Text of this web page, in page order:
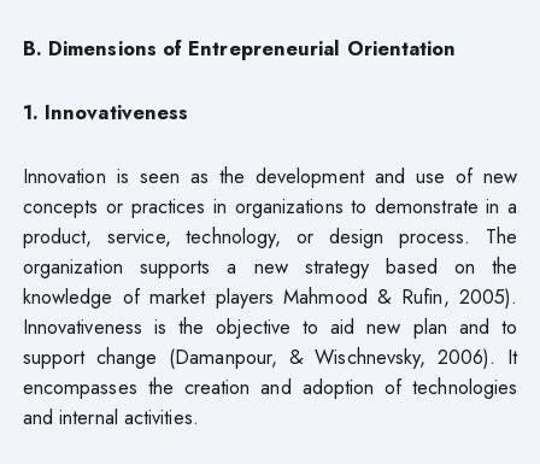
B. Dimensions of Entrepreneurial Orientation
1. Innovativeness
Innovation is seen as the development and use of new
concepts or practices in organizations to demonstrate in a
product, service, technology, or design process. The
organization supports a new strategy based on the
knowledge of market players Mahmood & Rufin, 2005).
Innovativeness is the objective to aid new plan and to
support change (Damanpour, & Wischnevsky, 2006). It
encompasses the creation and adoption of technologies
and internal activities.